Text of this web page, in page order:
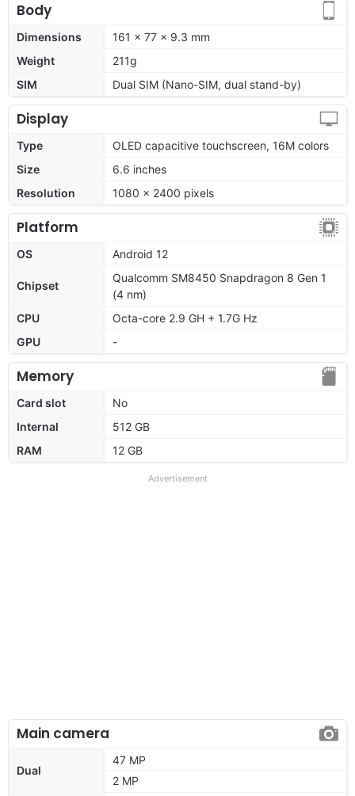
Body
Dimensions
161 x 77 x 9.3 mm
Weight
211g
SIM
Dual SIM (Nano-SIM, dual stand-by)
Display
Type
OLED capacitive touchscreen, 16M colors
Size
6.6 inches
Resolution
1080 x 2400 pixels
Platform
OS Android 12
Chipset
Qualcomm SM8450 Snapdragon 8 Gen 1
(4 nm)
CPU
Octa-core 2.9 GH + 1.7G Hz
GPU
-
Memory
Card slot
No
Internal
512 GB
RAM
12 GB
Advertisement
Main camera
Dual
47 MP
2 MP